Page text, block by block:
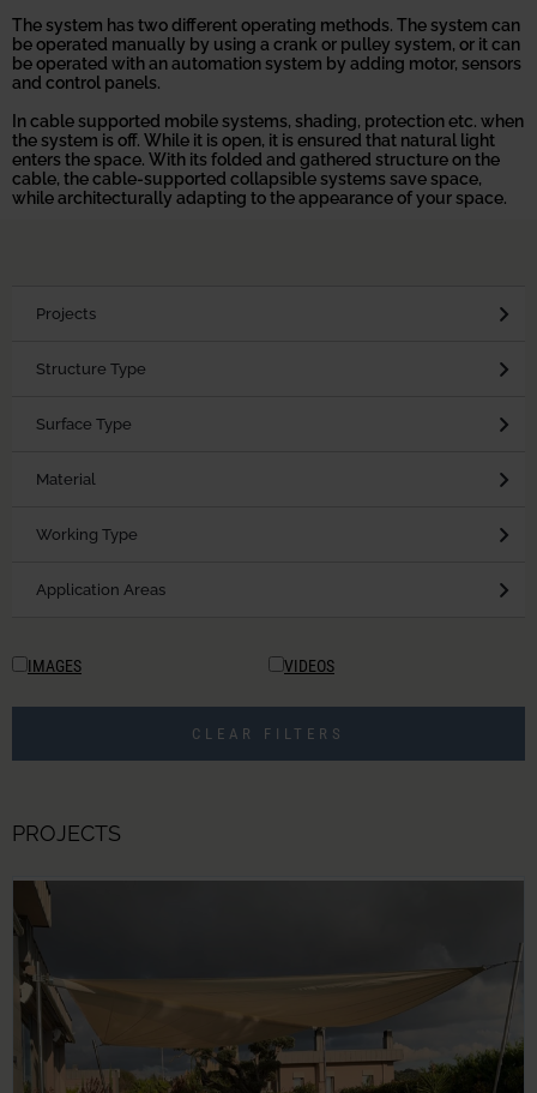
The system has two different operating methods. The system can
be operated manually by using a crank or pulley system, or it can
be operated with an automation system by adding motor, sensors
and control panels.
In cable supported mobile systems, shading, protection etc. when
the system is off. While it is open, it is ensured that natural light
enters the space. With its folded and gathered structure on the
cable, the cable-supported collapsible systems save space,
while architecturally adapting to the appearance of your space.
Projects
Structure Type
Surface Type
Material
Working Type
Application Areas
IMAGES VIDEOS
CLEAR FILTERS
PROJECTS